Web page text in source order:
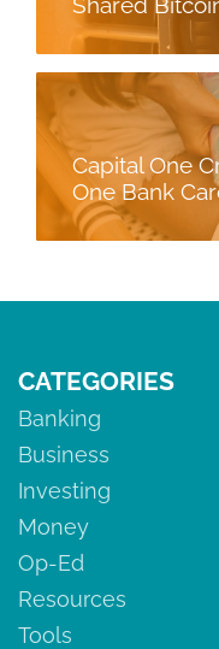
Capital One
One Bank
CATEGORIES
Banking
Business
Investing
Money
Op-Ed
Resources
Tools